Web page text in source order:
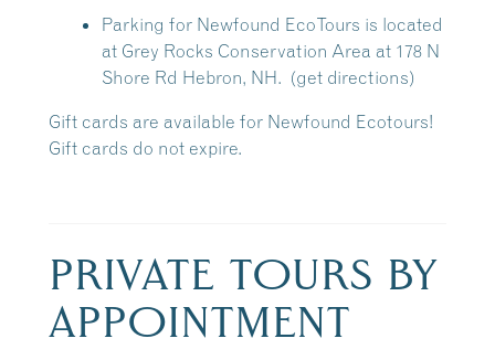
Parking for Newfound EcoTours is located
at Grey Rocks Conservation Area at 178 N
Shore Rd Hebron, NH. (get directions)
Gift cards are available for Newfound Ecotours!
Gift cards do not expire.
PRIVATE TOURS BY
APPOINTMENT